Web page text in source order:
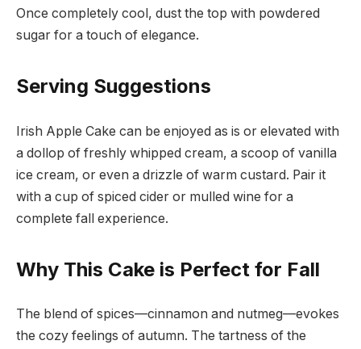
Once completely cool, dust the top with powdered
sugar for a touch of elegance.
Serving Suggestions
Irish Apple Cake can be enjoyed as is or elevated with
a dollop of freshly whipped cream, a scoop of vanilla
ice cream, or even a drizzle of warm custard. Pair it
with a cup of spiced cider or mulled wine for a
complete fall experience.
Why This Cake is Perfect for Fall
The blend of spices—cinnamon and nutmeg—evokes
the cozy feelings of autumn. The tartness of the